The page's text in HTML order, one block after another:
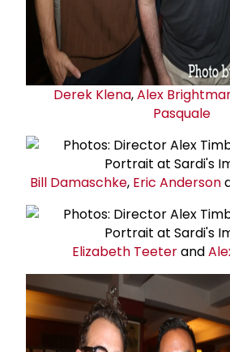
Derek Klena,Alex
Pasquale
Bill Damaschke, Eric Anderson
Elizabeth Teeterand